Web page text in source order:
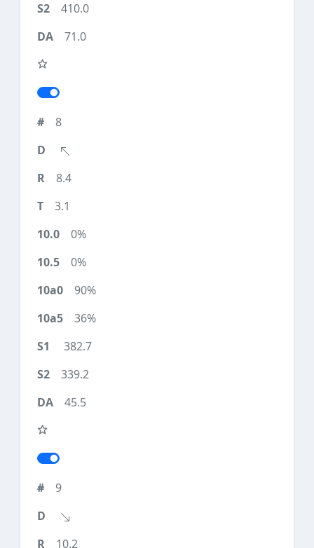
410.0
71.0
8
8.4
3.1
0%
0%
90%
36%
382.7
339.2
45.5
9
10.2